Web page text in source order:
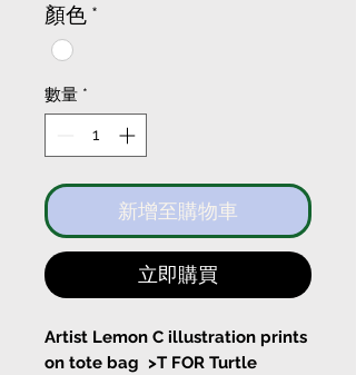
顏色 *
數量 *
新增至購物車
立即購買
Artist Lemon C illustration prints
on tote bag >T FOR Turtle